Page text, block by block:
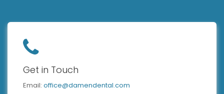
Get in Touch
Email: office@damendental.com